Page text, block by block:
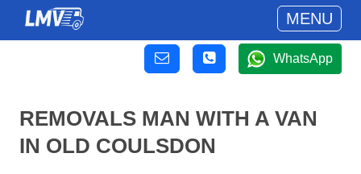
MENU
WhatsApp
REMOVALS MAN WITH A VAN
IN OLD COULSDON